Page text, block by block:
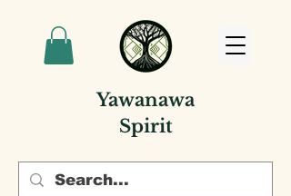
Yawanawa
Spirit